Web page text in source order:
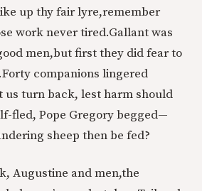
up thy fair lyre,remember
work never tired.Gallant was
men,but first they did fear to
Forty companions lingered
us turn back, lest harm should
fled, Pope Gregory begged—
sheep then be fed?
Augustine and men,the